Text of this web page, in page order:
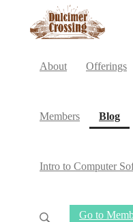
About Offerings
Members Blog
Intro to Computer
Go to